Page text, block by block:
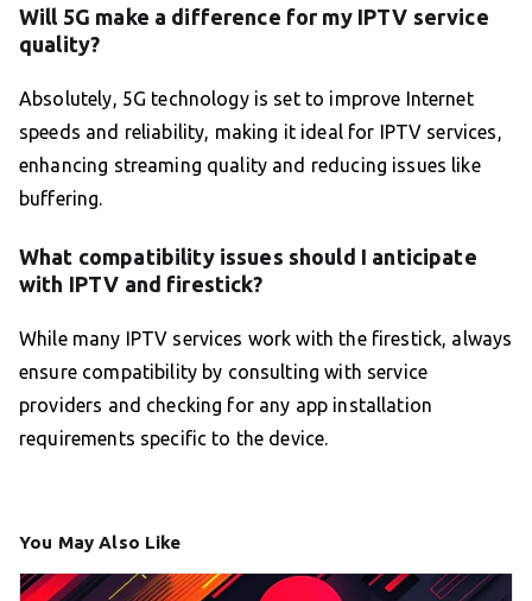
Will 5G make a difference for my IPTV service
quality?
Absolutely, 5G technology is set to improve Internet
speeds and reliability, making it ideal for IPTV services,
enhancing streaming quality and reducing issues like
buffering.
What compatibility issues should I anticipate
with IPTV and firestick?
While many IPTV services work with the firestick, always
ensure compatibility by consulting with service
providers and checking for any app installation
requirements specific to the device.
You May Also Like